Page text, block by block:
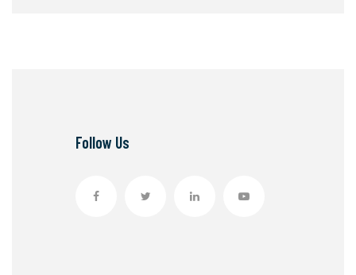
Follow Us